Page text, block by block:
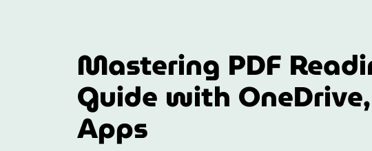
Mastering PDF
Guide with
Apps